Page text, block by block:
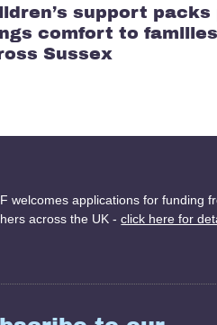
support
comfort to families
Sussex
welcomes applications for funding
across the UK -click here for